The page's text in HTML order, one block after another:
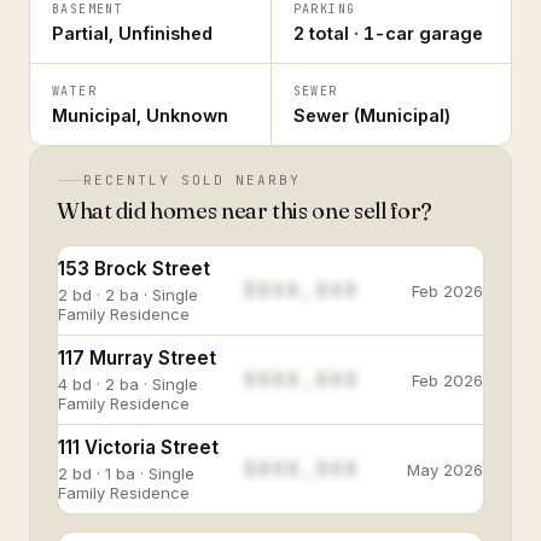
BASEMENT
Partial, Unfinished
PARKING
2 total · 1-car garage
WATER
Municipal, Unknown
SEWER
Sewer (Municipal)
RECENTLY SOLD NEARBY
What did homes near this one sell for?
153 Brock Street
2 bd · 2 ba · Single
Family Residence
Feb 2026
117 Murray Street
4 bd · 2 ba · Single
Family Residence
Feb 2026
111 Victoria Street
2 bd · 1 ba · Single
Family Residence
May 2026